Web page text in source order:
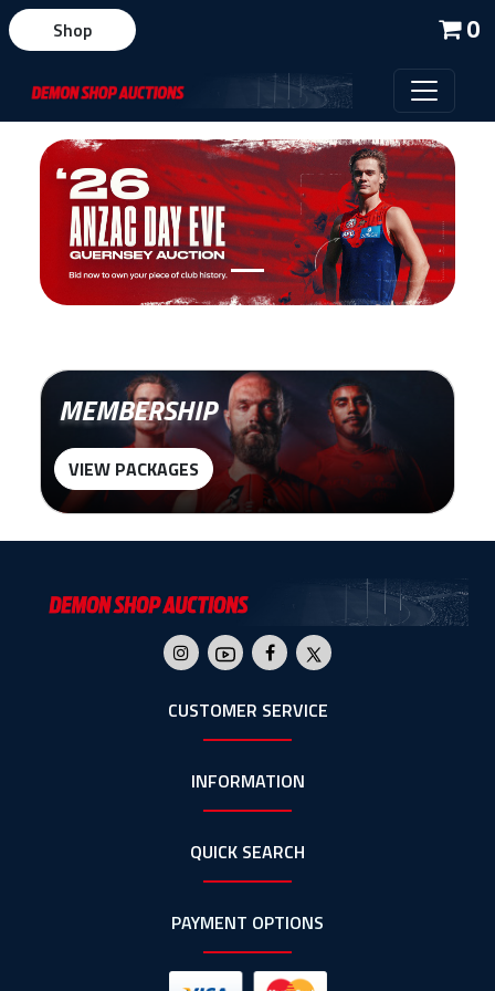
0
Shop
MEMBERSHIP
VIEW PACKAGES
CUSTOMER SERVICE
INFORMATION
QUICK SEARCH
PAYMENT OPTIONS